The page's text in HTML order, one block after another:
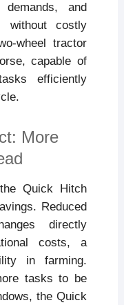
and
without costly
wheel tractor
capable of
efficiently
More
Quick Hitch
Reduced
directly
costs, a
in farming.
tasks to be
the Quick